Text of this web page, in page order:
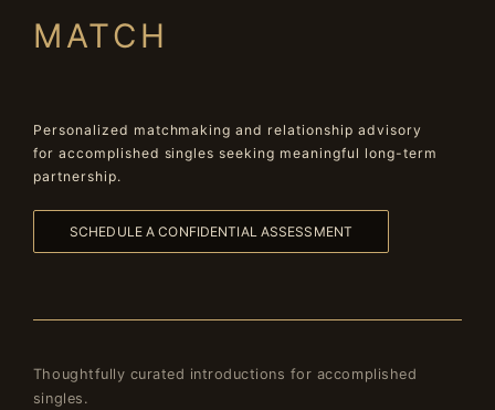
MATCH
Personalized matchmaking and relationship advisory
for accomplished singles seeking meaningful long-term
partnership.
SCHEDULE A CONFIDENTIAL ASSESSMENT
Thoughtfully curated introductions for accomplished
singles.